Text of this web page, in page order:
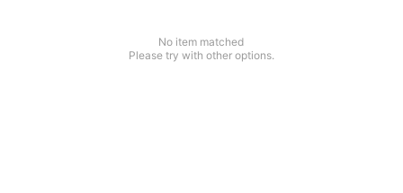
No item matched
Please try with other options.